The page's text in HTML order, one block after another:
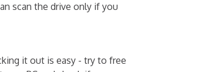
scan the drive only if you
it out is easy - try to free